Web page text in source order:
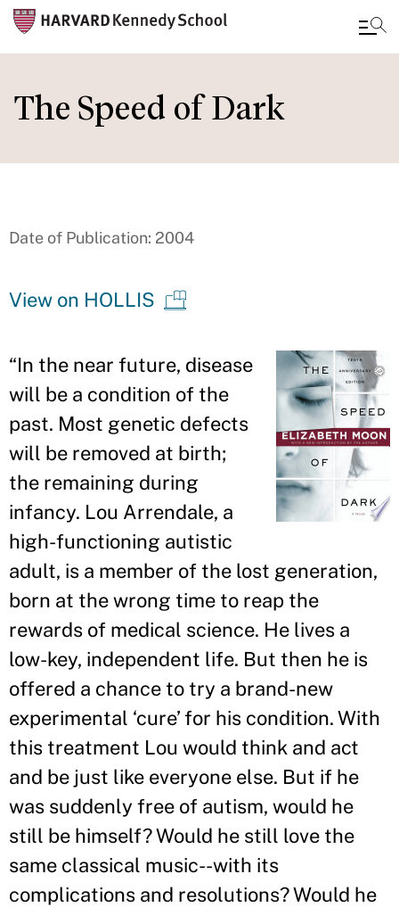
to
main
The Speed of Dark
Date of Publication: 2004
View on HOLLIS
“In the near future, disease
will be a condition of the
past. Most genetic defects
will be removed at birth;
the remaining during
infancy. Lou Arrendale, a
high-functioning autistic
adult, is a member of the lost generation,
born at the wrong time to reap the
rewards of medical science. He lives a
low-key, independent life. But then he is
offered a chance to try a brand-new
experimental ‘cure’for his condition. With
this treatment Lou would think and act
and be just like everyone else. But if he
was suddenly free of autism, would he
still be himself? Would he still love the
same classical music--with its
complications and resolutions? Would he